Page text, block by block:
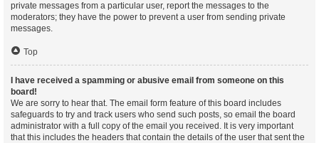
private messages from a particular user, report the messages to the
moderators; they have the power to prevent a user from sending private
messages.
Top
I have received a spamming or abusive email from someone on this
board!
We are sorry to hear that. The email form feature of this board includes
safeguards to try and track users who send such posts, so email the board
administrator with a full copy of the email you received. It is very important
that this includes the headers that contain the details of the user that sent the